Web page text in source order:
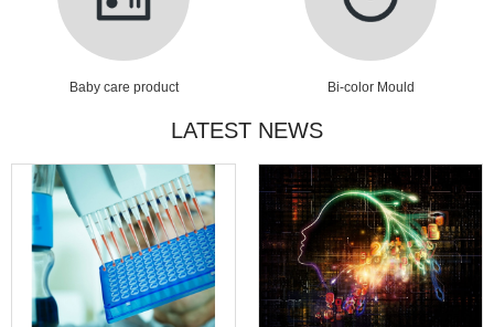
Baby care product Bi-color Mould
LATEST NEWS